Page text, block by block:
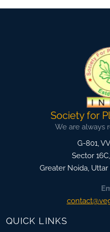
Society for
We are always
G-801,
Sector
Greater Noida, Uttar
QUICK LINKS